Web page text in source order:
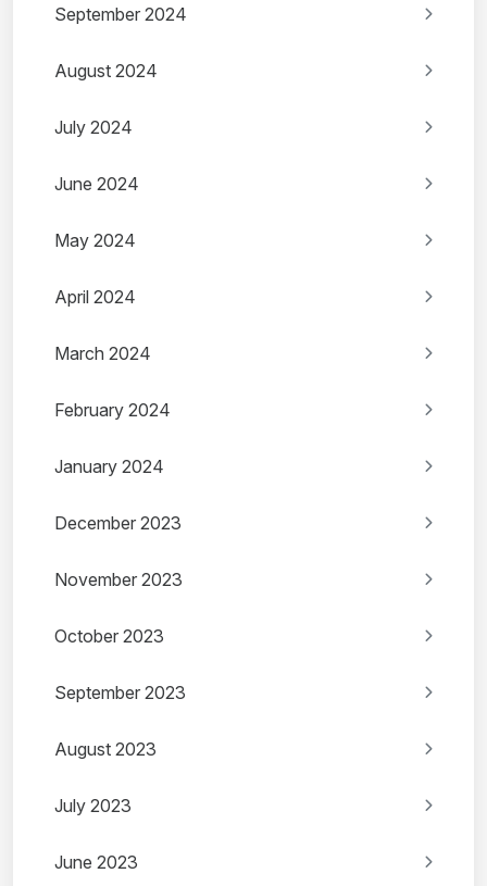
September 2024
August 2024
July 2024
June 2024
May 2024
April 2024
March 2024
February 2024
January 2024
December 2023
November 2023
October 2023
September 2023
August 2023
July 2023
June 2023